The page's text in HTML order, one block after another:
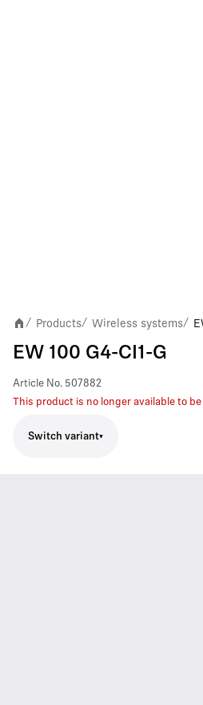
/ Products/ Wireless systems/
EW 100 G4-CI1-G
Article No. 507882
This product is no longer available to
Switch variant